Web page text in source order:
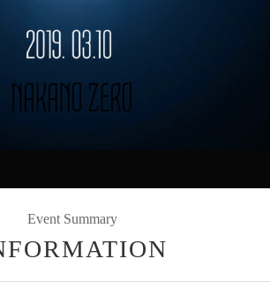
Event Summary